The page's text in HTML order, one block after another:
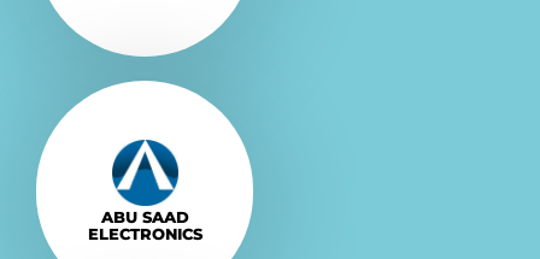
ABU SAAD
ELECTRONICS
Explore More
VISIT